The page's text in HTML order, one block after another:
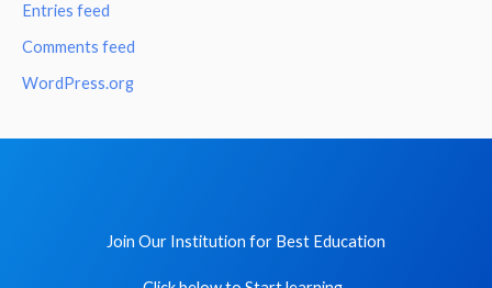
Entries feed
Comments feed
WordPress.org
Join Our Institution for Best Education